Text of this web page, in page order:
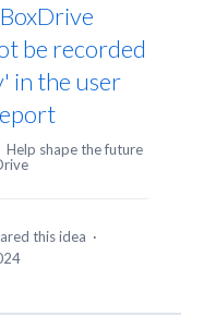
be recorded
in the user
Help shape the future
this idea ·